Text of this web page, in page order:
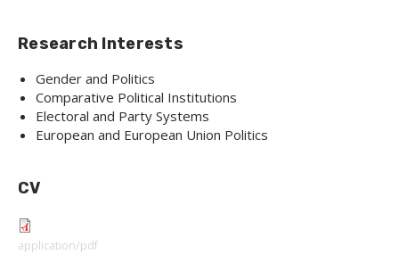
Research Interests
Gender and Politics
Comparative Political Institutions
Electoral and Party Systems
European and European Union Politics
CV
application/pdf